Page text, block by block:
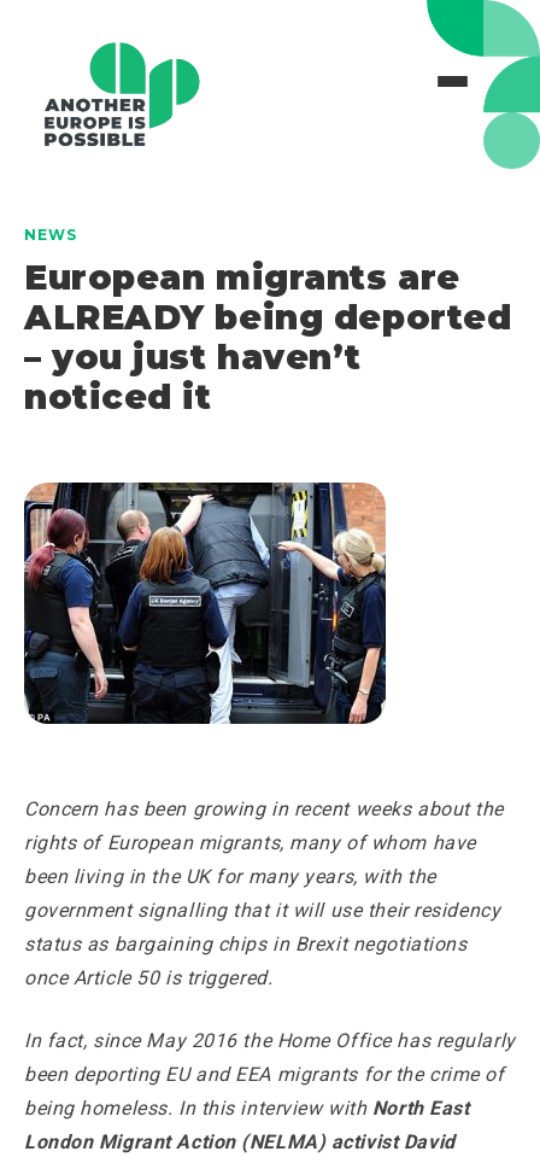
NEWS
European migrants are
ALREADY being deported
– you just haven’t
noticed it
Concern has been growing in recent weeks about the
rights of European migrants, many of whom have
been living in the UK for many years, with the
government signalling that it will use their residency
status as bargaining chips in Brexit negotiations
once Article 50 is triggered.
In fact, since May 2016 the Home Office has regularly
been deporting EU and EEA migrants for the crime of
being homeless. In this interview with North East
London Migrant Action (NELMA) activist David